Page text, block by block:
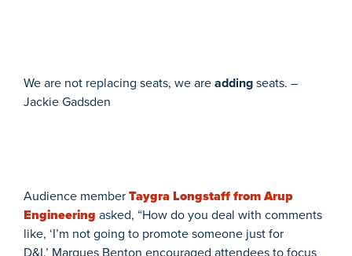
We are not replacing seats, we areaddingseats. –
Jackie Gadsden
Audience memberTaygra Longstaff from Arup
Engineering asked, “How do you deal with comments
like, ‘I’m not going to promote someone just for